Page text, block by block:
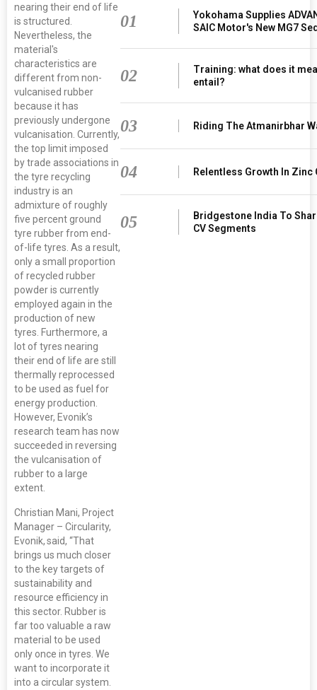
nearing their end of life
is structured.
Nevertheless, the
material's
characteristics are
different from non-
vulcanised rubber
because it has
previously undergone
vulcanisation. Currently,
the top limit imposed
by trade associations in
the tyre recycling
industry is an
admixture of roughly
five percent ground
tyre rubber from end-
of-life tyres. As a result,
only a small proportion
of recycled rubber
powder is currently
employed again in the
production of new
tyres. Furthermore, a
lot of tyres nearing
their end of life are still
thermally reprocessed
to be used as fuel for
energy production.
However, Evonik’s
research team has now
succeeded in reversing
the vulcanisation of
rubber to a large
extent.
Christian Mani, Project
Manager – Circularity,
Evonik, said, “That
brings us much closer
to the key targets of
sustainability and
resource efficiency in
this sector. Rubber is
far too valuable a raw
material to be used
only once in tyres. We
want to incorporate it
into a circular system.
01
Yokohama Supplies
SAIC Motor's New MG7
02
Training: what does it
entail?
03 Riding The Atmanirbhar
04 Relentless Growth In Zinc
05
Bridgestone India To
CV Segments